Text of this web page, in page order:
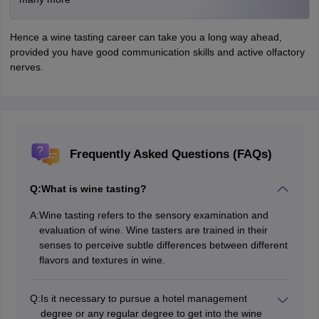
Hence a wine tasting career can take you a long way ahead,
provided you have good communication skills and active olfactory
nerves.
Frequently Asked Questions (FAQs)
Q:What is wine tasting?
A:Wine tasting refers to the sensory examination and
evaluation of wine. Wine tasters are trained in their
senses to perceive subtle differences between different
flavors and textures in wine.
Q:Is it necessary to pursue a hotel management
degree or any regular degree to get into the wine